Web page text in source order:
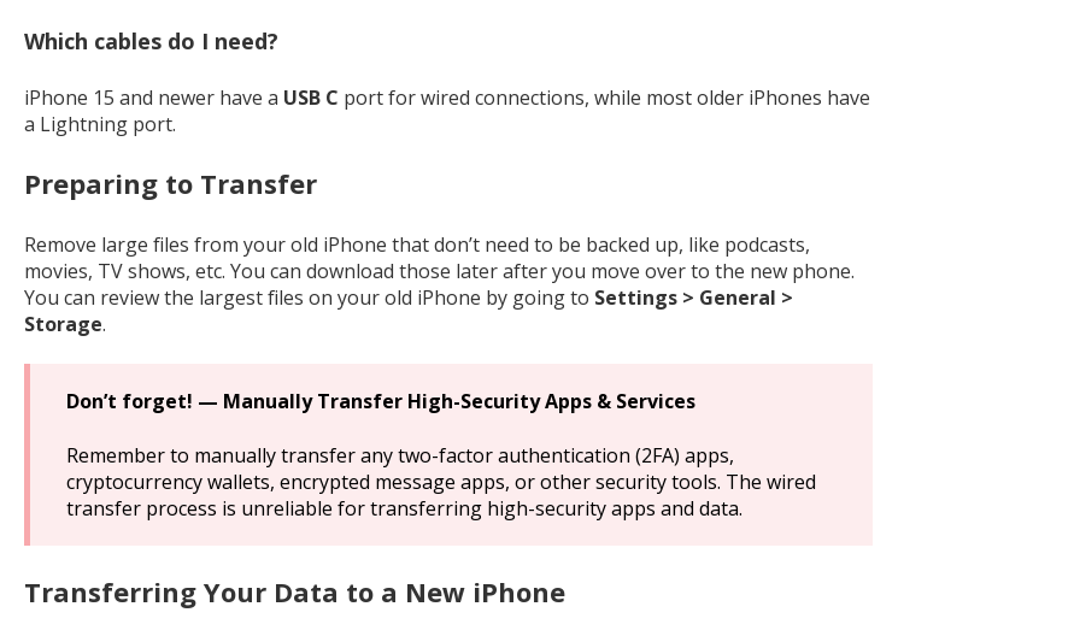
Which cables do I need?
iPhone 15 and newer have a USB C port for wired connections, while most older iPhones have
a Lightning port.
Preparing to Transfer
Remove large files from your old iPhone that don’t need to be backed up, like podcasts,
movies, TV shows, etc. You can download those later after you move over to the new phone.
You can review the largest files on your old iPhone by going to Settings > General >
Storage.
Don’t forget! — Manually Transfer High-Security Apps & Services
Remember to manually transfer any two-factor authentication (2FA) apps,
cryptocurrency wallets, encrypted message apps, or other security tools. The wired
transfer process is unreliable for transferring high-security apps and data.
Transferring Your Data to a New iPhone